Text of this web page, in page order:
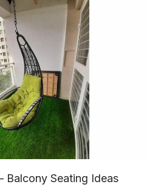
Balcony Seating Ideas